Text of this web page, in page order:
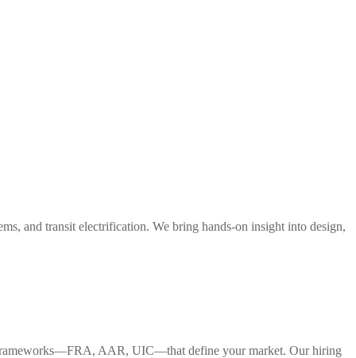
and transit electrification. We bring hands-on insight into design,
frameworks—FRA, AAR, UIC—that define your market. Our hiring